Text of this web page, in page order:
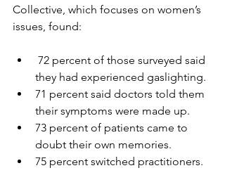
Collective, which focuses on women’s
issues, found:
they had experienced gaslighting.
71 percent said doctors told them
their symptoms were made up.
73 percent of patients came to
doubt their own memories.
75 percent switched practitioners.